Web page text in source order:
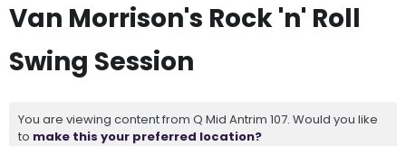
Van Morrison's Rock 'n' Roll
Swing Session
You are viewing content from Q Mid Antrim 107. Would you like
to make this your preferred location?